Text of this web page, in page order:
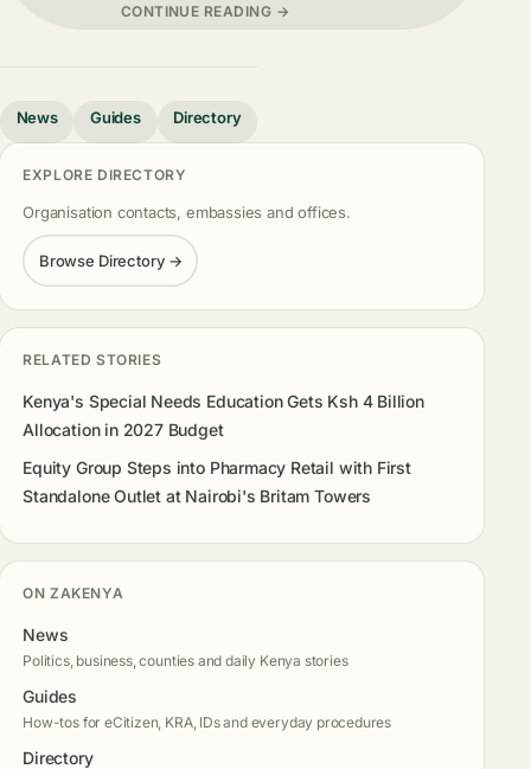
CONTINUE READING →
News Guides Directory
EXPLORE DIRECTORY
Organisation contacts, embassies and offices.
Browse Directory →
RELATED STORIES
Kenya's Special Needs Education Gets Ksh 4 Billion
Allocation in 2027 Budget
Equity Group Steps into Pharmacy Retail with First
Standalone Outlet at Nairobi's Britam Towers
ON ZAKENYA
News
Politics, business, counties and daily Kenya stories
Guides
How-tos for eCitizen, KRA, IDs and everyday procedures
Directory